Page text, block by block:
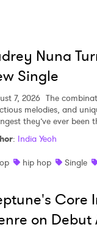
Nuna
Single
7, 2026 The
melodies, and
they’ve ever been
: India Yeoh
hip hop Single
Core
on Debut